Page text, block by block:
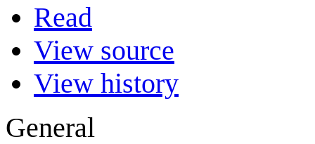
Read
View source
View history
General